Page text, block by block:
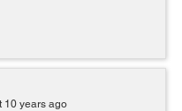
10 years ago